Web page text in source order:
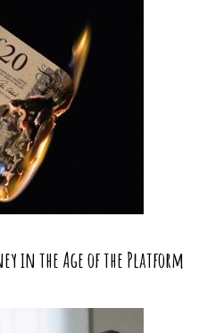
in the Age of the Platform